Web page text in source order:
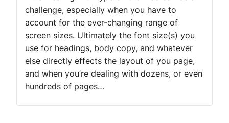
challenge, especially when you have to
account for the ever-changing range of
screen sizes. Ultimately the font size(s) you
use for headings, body copy, and whatever
else directly effects the layout of you page,
and when you’re dealing with dozens, or even
hundreds of pages…